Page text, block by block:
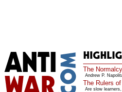
The
Andrew P.
The Rulers
Are slow